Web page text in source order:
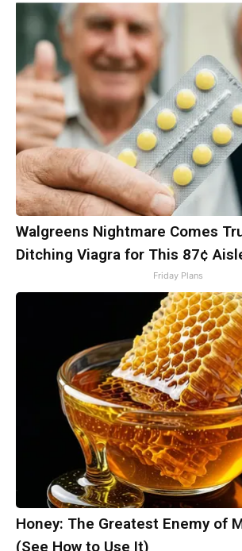
Walgreens Nightmare Comes
Ditching Viagra for This 87¢
Friday Plans
Honey: The Greatest Enemy of
(See How to Use It)